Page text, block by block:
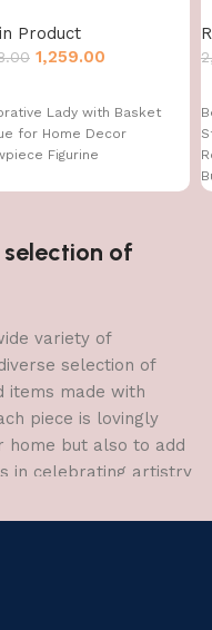
Product
1,259.00
Lady with Basket
for Home Decor
Figurine
of
variety of
selection of
items made with
piece is lovingly
home but also to add
in celebrating artistry